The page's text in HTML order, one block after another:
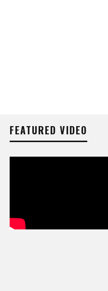
FEATURED VIDEO